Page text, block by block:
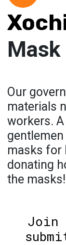
Our
materials
workers.
masks for
donating
the
Join